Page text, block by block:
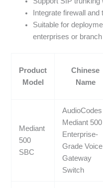
Integrate firewall and
Suitable for
enterprises or
Product
Model
Chinese
Name
Mediant
500
SBC
AudioCodes
Mediant 500
Enterprise-
Grade Voice
Gateway
Switch